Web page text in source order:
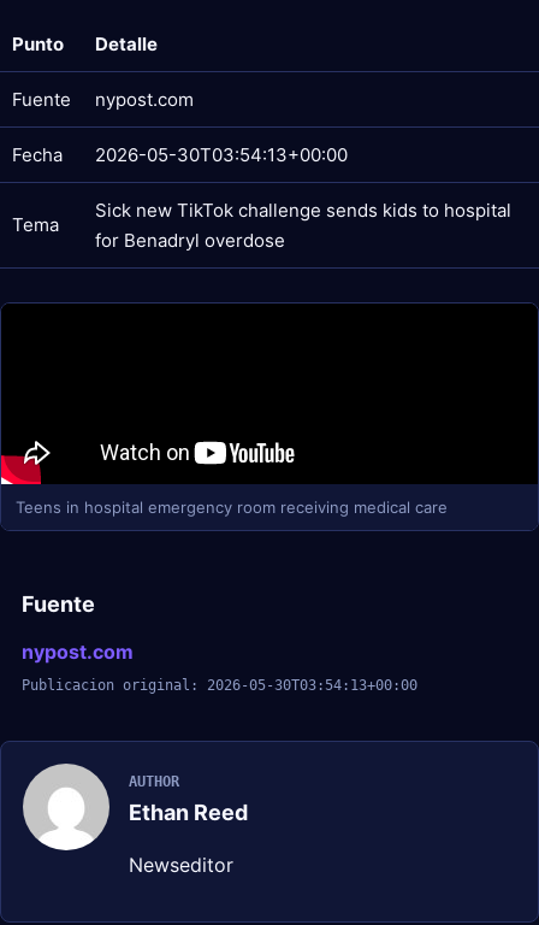
Punto Detalle
Fuente nypost.com
Fecha 2026-05-30T03:54:13+00:00
Tema
Sick new TikTok challenge sends kids to hospital
for Benadryl overdose
Teens in hospital emergency room receiving medical care
Fuente
nypost.com
Publicacion original: 2026-05-30T03:54:13+00:00
AUTHOR
Ethan Reed
Newseditor